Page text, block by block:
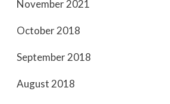
November 2021
October 2018
September 2018
August 2018